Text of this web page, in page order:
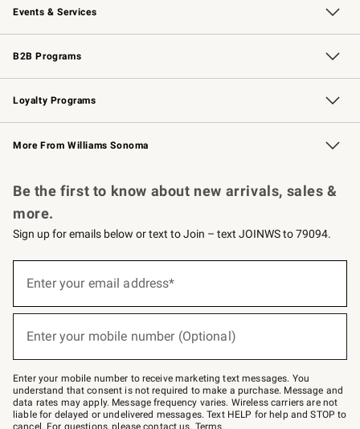
Events & Services
Wedding & Gift Registry Free Design Services
Events Knife Sharpening
Gift Cards
B2B Programs
B2B Overview Contract
Trade Professional Chefs
Corporate Gifting
Loyalty Programs
Williams Sonoma Credit Card Key Rewards
Williams Sonoma Reserve
More From Williams Sonoma
Be the first to know about new arrivals, sales &
more.
Sign up for emails below or text to Join – text JOINWS to 79094.
below
Join
–
text
JOINWS
to
79094.
Enter your email address*
Enter your mobile number (Optional)
Enter your mobile number to receive marketing text messages. You
understand that consent is not required to make a purchase. Message and
data rates may apply. Message frequency varies. Wireless carriers are not
liable for delayed or undelivered messages. Text HELP for help and STOP to
cancel. For questions, pleasecontact us. Terms.